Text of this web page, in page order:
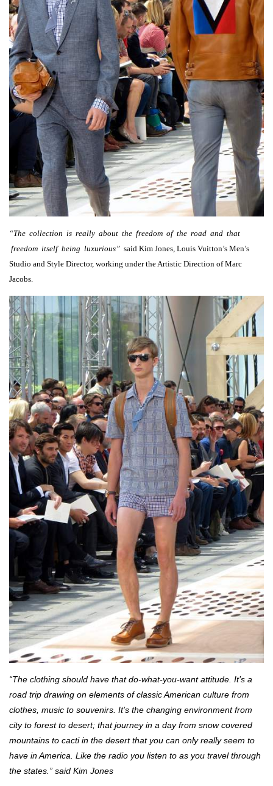
“The collection is really about the freedom of the road and that
freedom itself being luxurious” said Kim Jones, Louis Vuitton’s Men’s
Studio and Style Director, working under the Artistic Direction of Marc
Jacobs.
“The clothing should have that do-what-you-want attitude. It’s a
road trip drawing on elements of classic American culture from
clothes, music to souvenirs. It’s the changing environment from
city to forest to desert; that journey in a day from snow covered
mountains to cacti in the desert that you can only really seem to
have in America. Like the radio you listen to as you travel through
the states.” said Kim Jones